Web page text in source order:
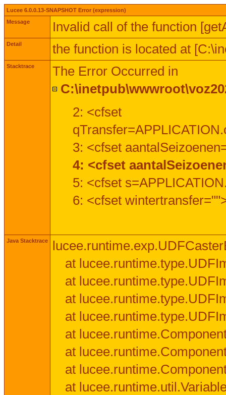
Lucee 6.0.0.13-SNAPSHOT Error (expression)
Message
Invalid call of the function
Detail the function is located at
Stacktrace
The Error Occurred in
2: <cfset
3: <cfset
4: <cfset
5: <cfset
6: <cfset
Java Stacktrace
at
at
at
at
at
at
at
at